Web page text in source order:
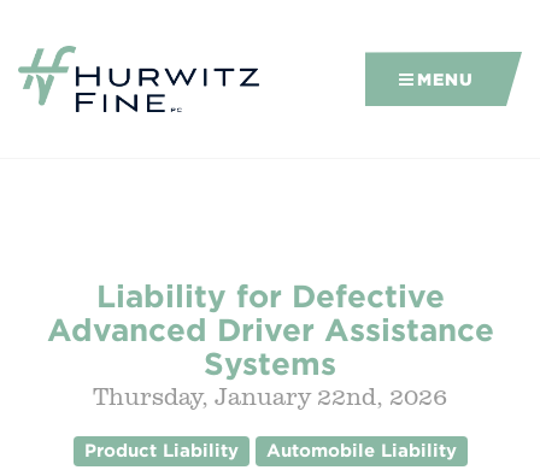
MENU
Liability for Defective
Advanced Driver Assistance
Systems
Thursday, January 22nd, 2026
Product Liability Automobile Liability